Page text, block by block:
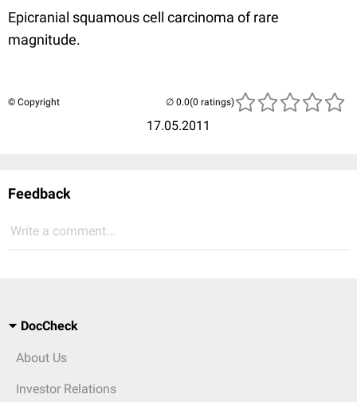
Epicranial squamous cell carcinoma of rare
magnitude.
© Copyright
17.05.2011
(0 ratings)
Feedback
Write a comment...
DocCheck
About Us
Investor Relations